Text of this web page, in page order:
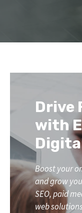
Drive
with
Boost your
and grow
SEO, paid
web